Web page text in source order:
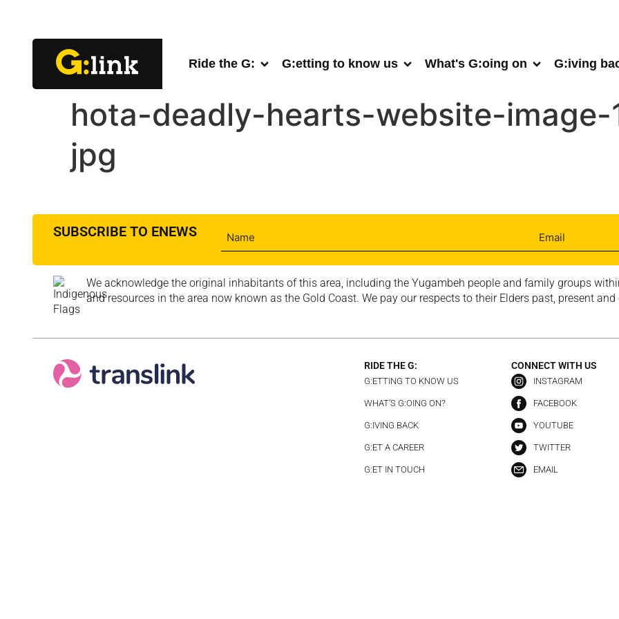
Ride the G: G:etting to know us What's G:oing on G:iving
hota-deadly-hearts-website-
jpg
SUBSCRIBE TO ENEWS
We acknowledge the original inhabitants of this area, including the Yugambeh people and family groups
and resources in the area now known as the Gold Coast. We pay our respects to their Elders past, present and
RIDE THE G:
G:ETTING TO KNOW US
WHAT’S G:OING ON?
G:IVING BACK
G:ET A CAREER
G:ET IN TOUCH
CONNECT WITH US
INSTAGRAM
FACEBOOK
YOUTUBE
TWITTER
EMAIL